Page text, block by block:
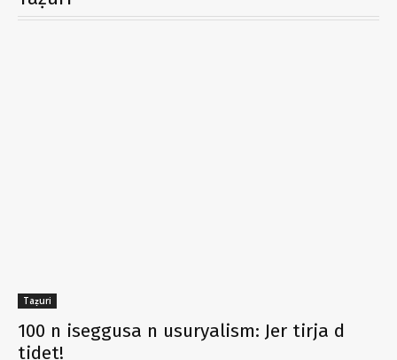
Taẓuri
100 n iseggusa n usuryalism: Jer tirja d
tidet!